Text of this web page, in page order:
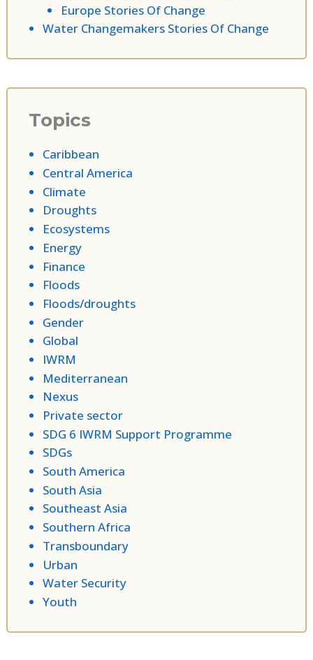
Europe Stories Of Change
Water Changemakers Stories Of Change
Topics
Caribbean
Central America
Climate
Droughts
Ecosystems
Energy
Finance
Floods
Floods/droughts
Gender
Global
IWRM
Mediterranean
Nexus
Private sector
SDG 6 IWRM Support Programme
SDGs
South America
South Asia
Southeast Asia
Southern Africa
Transboundary
Urban
Water Security
Youth